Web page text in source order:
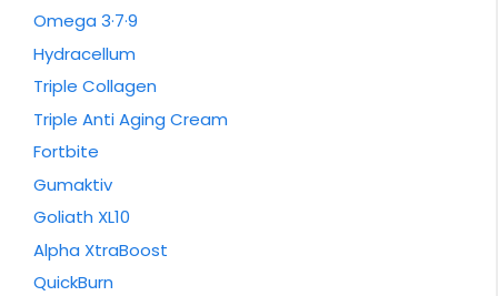
Omega 3·7·9
Hydracellum
Triple Collagen
Triple Anti Aging Cream
Fortbite
Gumaktiv
Goliath XL10
Alpha XtraBoost
QuickBurn